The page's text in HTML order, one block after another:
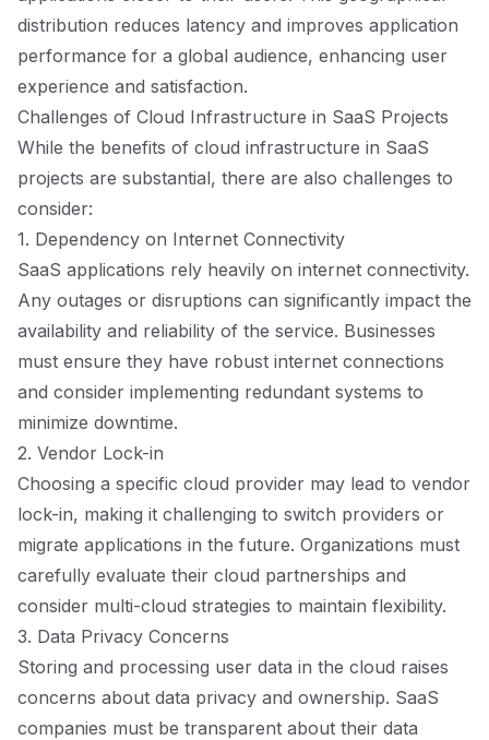
distribution reduces latency and improves application
performance for a global audience, enhancing user
experience and satisfaction.
Challenges of Cloud Infrastructure in SaaS Projects
While the benefits of cloud infrastructure in SaaS
projects are substantial, there are also challenges to
consider:
1. Dependency on Internet Connectivity
SaaS applications rely heavily on internet connectivity.
Any outages or disruptions can significantly impact the
availability and reliability of the service. Businesses
must ensure they have robust internet connections
and consider implementing redundant systems to
minimize downtime.
2. Vendor Lock-in
Choosing a specific cloud provider may lead to vendor
lock-in, making it challenging to switch providers or
migrate applications in the future. Organizations must
carefully evaluate their cloud partnerships and
consider multi-cloud strategies to maintain flexibility.
3. Data Privacy Concerns
Storing and processing user data in the cloud raises
concerns about data privacy and ownership. SaaS
companies must be transparent about their data